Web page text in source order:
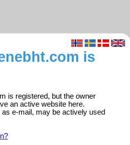
is
is registered, but the owner
an active website here.
e-mail, may be actively used